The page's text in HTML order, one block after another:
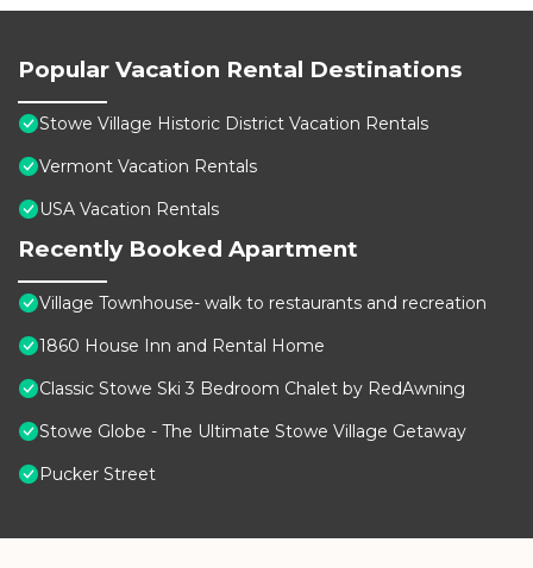
Popular Vacation Rental Destinations
Stowe Village Historic District Vacation Rentals
Vermont Vacation Rentals
USA Vacation Rentals
Recently Booked Apartment
Village Townhouse- walk to restaurants and recreation
1860 House Inn and Rental Home
Classic Stowe Ski 3 Bedroom Chalet by RedAwning
Stowe Globe - The Ultimate Stowe Village Getaway
Pucker Street